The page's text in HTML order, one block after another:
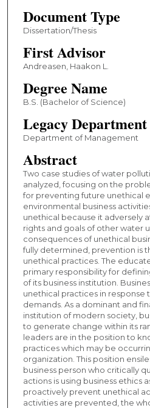
Document Type
Dissertation/Thesis
First Advisor
Andreasen, Haakon L.
Degree Name
B.S. (Bachelor of Science)
Legacy Department
Department of Management
Abstract
Two case studies of water
analyzed, focusing on the
for preventing future unethical
environmental business
unethical because it adversely
rights and goals of other water
consequences of unethical
fully determined, prevention is
unethical practices. The
primary responsibility for
of its business institution.
unethical practices in response
demands. As a dominant and
institution of modern society,
to generate change within its
leaders are in the position to
practices which may be
organization. This position
business person who critically
actions is using business ethics
proactively prevent unethical
activities are prevented, the